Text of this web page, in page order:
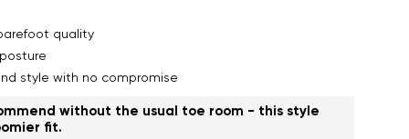
quality
style with no compromise
without the usual toe room - this style
fit.